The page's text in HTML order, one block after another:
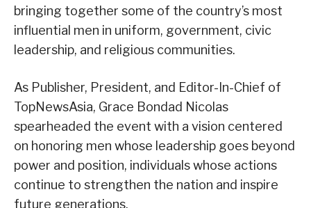
bringing together some of the country’s most
influential men in uniform, government, civic
leadership, and religious communities.
As Publisher, President, and Editor-In-Chief of
TopNewsAsia, Grace Bondad Nicolas
spearheaded the event with a vision centered
on honoring men whose leadership goes beyond
power and position, individuals whose actions
continue to strengthen the nation and inspire
future generations.